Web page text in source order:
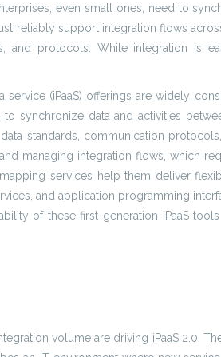
even small ones, need to
reliably support integration flows
and protocols. While integration is
service (iPaaS) offerings are widely
synchronize data and activities
standards, communication
managing integration flows, which
services help them deliver
and application programming
of these first-generation iPaaS
volume are driving iPaaS 2.0.